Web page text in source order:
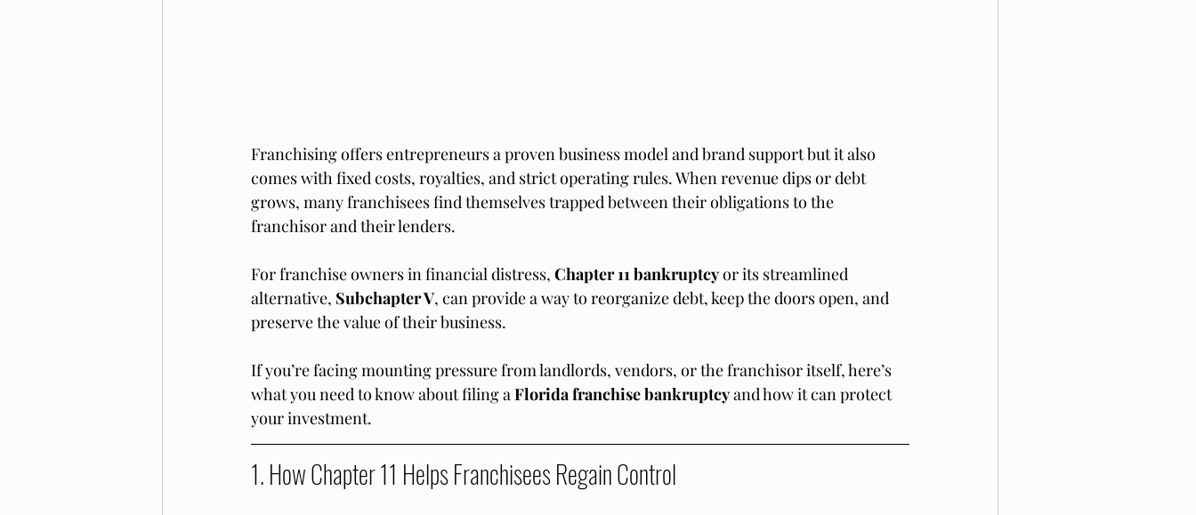
Franchising offers entrepreneurs a proven business model and brand support but it also
comes with fixed costs, royalties, and strict operating rules. When revenue dips or debt
grows, many franchisees find themselves trapped between their obligations to the
franchisor and their lenders.
For franchise owners in financial distress, Chapter 11 bankruptcy or its streamlined
alternative, Subchapter V, can provide a way to reorganize debt, keep the doors open, and
preserve the value of their business.
If you’re facing mounting pressure from landlords, vendors, or the franchisor itself, here’s
what you need to know about filing a Florida franchise bankruptcy and how it can protect
your investment.
1. How Chapter 11 Helps Franchisees Regain Control